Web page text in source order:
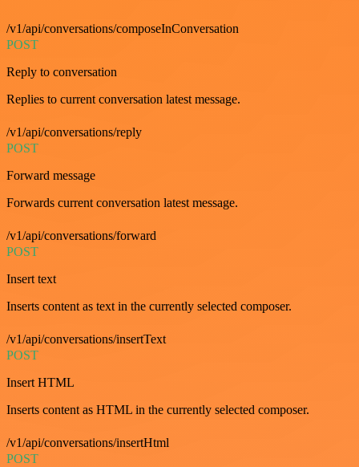
/v1/api/conversations/composeInConversation
POST
Reply to conversation
Replies to current conversation latest message.
/v1/api/conversations/reply
POST
Forward message
Forwards current conversation latest message.
/v1/api/conversations/forward
POST
Insert text
Inserts content as text in the currently selected composer.
/v1/api/conversations/insertText
POST
Insert HTML
Inserts content as HTML in the currently selected composer.
/v1/api/conversations/insertHtml
POST